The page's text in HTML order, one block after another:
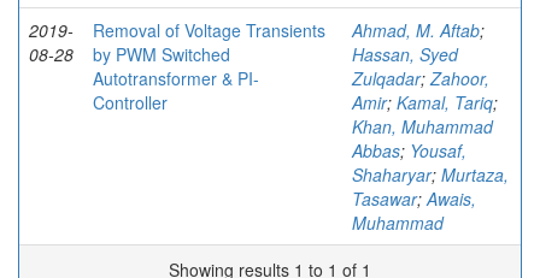
2019-
08-28
Removal of Voltage Transients
by PWM Switched
Autotransformer & PI-
Controller
Ahmad, M. Aftab;
Hassan, Syed
Zulqadar;Zahoor,
Amir; Kamal, Tariq;
Khan, Muhammad
Abbas; Yousaf,
Shaharyar; Murtaza,
Tasawar;Awais,
Muhammad
Showing results 1 to 1 of 1